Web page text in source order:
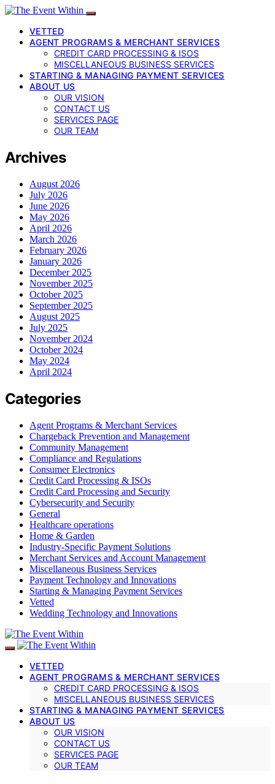
VETTED
AGENT PROGRAMS & MERCHANT SERVICES
CREDIT CARD PROCESSING & ISOS
MISCELLANEOUS BUSINESS SERVICES
STARTING & MANAGING PAYMENT SERVICES
ABOUT US
OUR VISION
CONTACT US
SERVICES PAGE
OUR TEAM
Archives
August 2026
July 2026
June 2026
May 2026
April 2026
March 2026
February 2026
January 2026
December 2025
November 2025
October 2025
September 2025
August 2025
July 2025
November 2024
October 2024
May 2024
April 2024
Categories
Agent Programs & Merchant Services
Chargeback Prevention and Management
Community Management
Compliance and Regulations
Consumer Electronics
Credit Card Processing & ISOs
Credit Card Processing and Security
Cybersecurity and Security
General
Healthcare operations
Home & Garden
Industry-Specific Payment Solutions
Merchant Services and Account Management
Miscellaneous Business Services
Payment Technology and Innovations
Starting & Managing Payment Services
Vetted
Wedding Technology and Innovations
VETTED
AGENT PROGRAMS & MERCHANT SERVICES
CREDIT CARD PROCESSING & ISOS
MISCELLANEOUS BUSINESS SERVICES
STARTING & MANAGING PAYMENT SERVICES
ABOUT US
OUR VISION
CONTACT US
SERVICES PAGE
OUR TEAM